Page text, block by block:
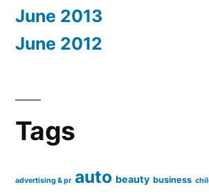
June 2013
June 2012
Tags
advertising & pr auto beauty business